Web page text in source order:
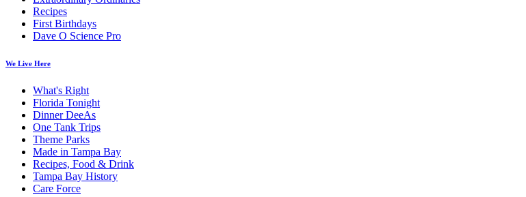
Recipes
First Birthdays
Dave O Science Pro
We Live Here
What's Right
Florida Tonight
Dinner DeeAs
One Tank Trips
Theme Parks
Made in Tampa Bay
Recipes, Food & Drink
Tampa Bay History
Care Force